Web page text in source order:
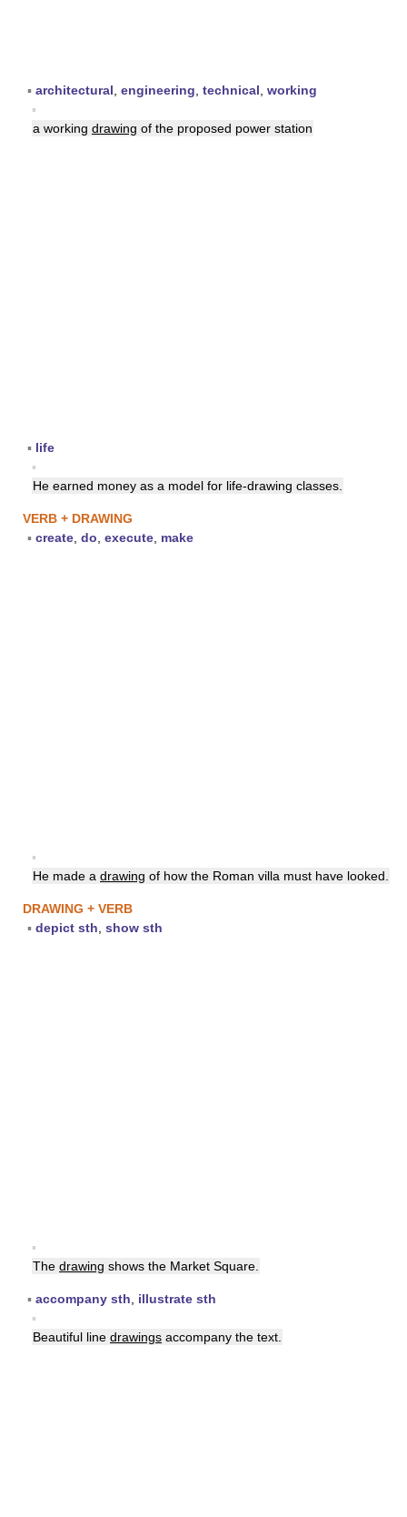
▪ architectural engineering technical working
▪
a working drawing of the proposed power station
▪ life
▪
He earned money as a model for life-drawing classes.
VERB + DRAWING
▪ create do execute make
▪
He made a drawing of how the Roman villa must have looked.
DRAWING + VERB
▪ depict sth show sth
▪
The drawing shows the Market Square.
▪ accompany sth
illustrate sth
▪
Beautiful line drawings accompany the text.